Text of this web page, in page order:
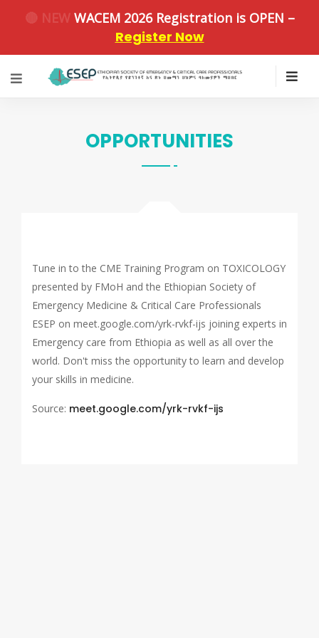
🔴 NEWWACEM 2026 Registration is OPEN –
Register Now
OPPORTUNITIES
Tune in to the CME Training Program on TOXICOLOGY
presented by FMoH and the Ethiopian Society of
Emergency Medicine & Critical Care Professionals
ESEP on meet.google.com/yrk-rvkf-ijs joining experts in
Emergency care from Ethiopia as well as all over the
world. Don't miss the opportunity to learn and develop
your skills in medicine.
Source: meet.google.com/yrk-rvkf-ijs